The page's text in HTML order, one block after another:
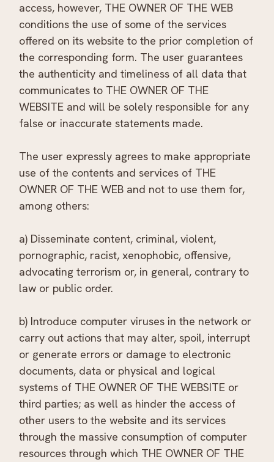
access, however, THE OWNER OF THE WEB
conditions the use of some of the services
offered on its website to the prior completion of
the corresponding form. The user guarantees
the authenticity and timeliness of all data that
communicates to THE OWNER OF THE
WEBSITE and will be solely responsible for any
false or inaccurate statements made.
The user expressly agrees to make appropriate
use of the contents and services of THE
OWNER OF THE WEB and not to use them for,
among others:
a) Disseminate content, criminal, violent,
pornographic, racist, xenophobic, offensive,
advocating terrorism or, in general, contrary to
law or public order.
b) Introduce computer viruses in the network or
carry out actions that may alter, spoil, interrupt
or generate errors or damage to electronic
documents, data or physical and logical
systems of THE OWNER OF THE WEBSITE or
third parties; as well as hinder the access of
other users to the website and its services
through the massive consumption of computer
resources through which THE OWNER OF THE